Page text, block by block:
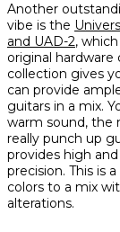
Another
vibe is the
and UAD-2,
original hardware
collection gives
can provide
guitars in a mix.
warm sound, the
really punch up
provides high
precision. This is
colors to a mix
alterations.